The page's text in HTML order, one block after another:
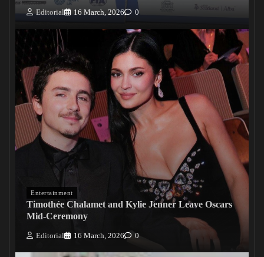
Editorial 16 March, 2026 0
Entertainment
Timothée Chalamet and Kylie Jenner Leave Oscars
Mid-Ceremony
Editorial 16 March, 2026 0